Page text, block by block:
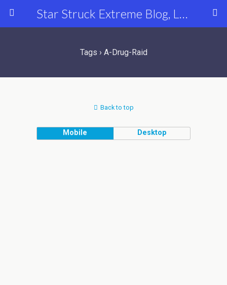
Star Struck Extreme Blog, Latest Celebrity, Entertainment & Fashion News
Tags › A-Drug-Raid
Back to top
Mobile Desktop